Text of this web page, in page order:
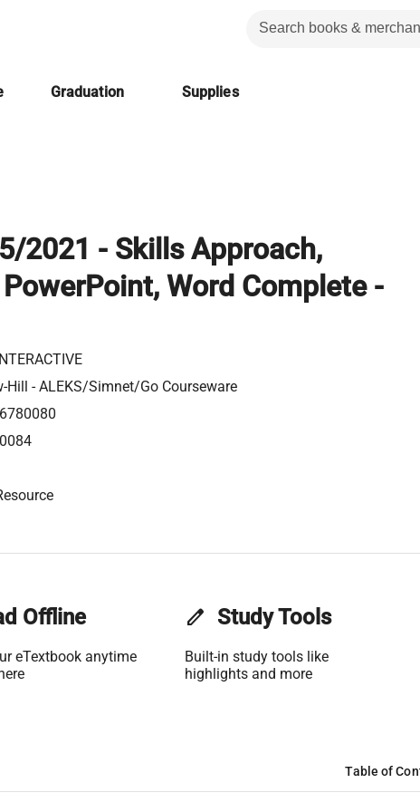
Graduation Supplies
2021 - Skills Approach,
Word Complete -
Hill - ALEKS/Simnet/Go Courseware
Offline
eTextbook anytime
edit Study Tools
Built-in study tools like
highlights and more
Table of